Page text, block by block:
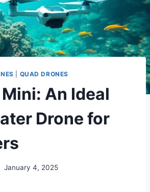
QUAD DRONES
An Ideal
Drone for
January 4, 2025